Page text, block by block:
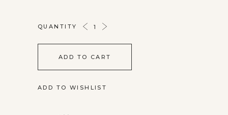
WHITE
QUANTITY
ADD TO CART
ADD TO WISHLIST